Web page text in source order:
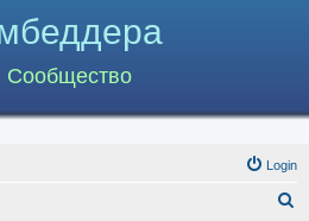
Сообщество
Login